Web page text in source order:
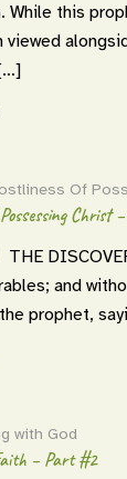
While this
viewed
Of
Christ
and
prophet,
with God
– Part #2